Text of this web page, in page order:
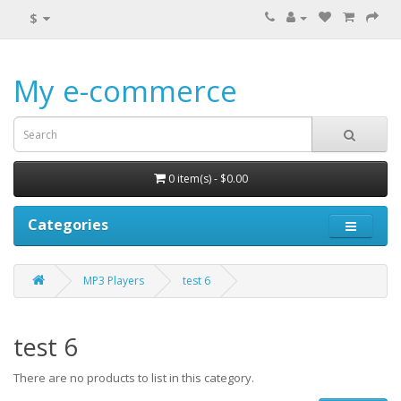
$
My e-commerce
0 item(s) - $0.00
Categories
MP3 Players test 6
test 6
There are no products to list in this category.